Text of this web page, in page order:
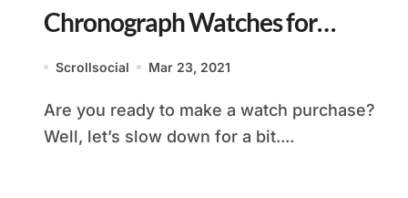
Chronograph Watches for
Everyday
Scrollsocial Mar 23, 2021
Are you ready to make a watch purchase?
Well, let’s slow down for a bit....